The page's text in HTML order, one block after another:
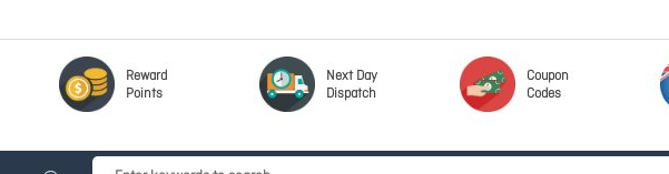
Reward
Points
Next Day
Dispatch
Coupon
Codes